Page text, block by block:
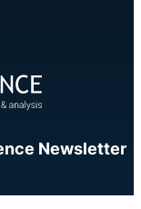
Newsletter